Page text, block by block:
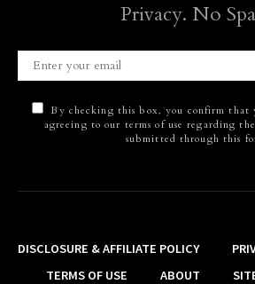
Privacy. No
By checking this box, you confirm that
agreeing to our terms of use regarding
submitted through this
DISCLOSURE & AFFILIATE POLICY
TERMS OF USE
ABOUT